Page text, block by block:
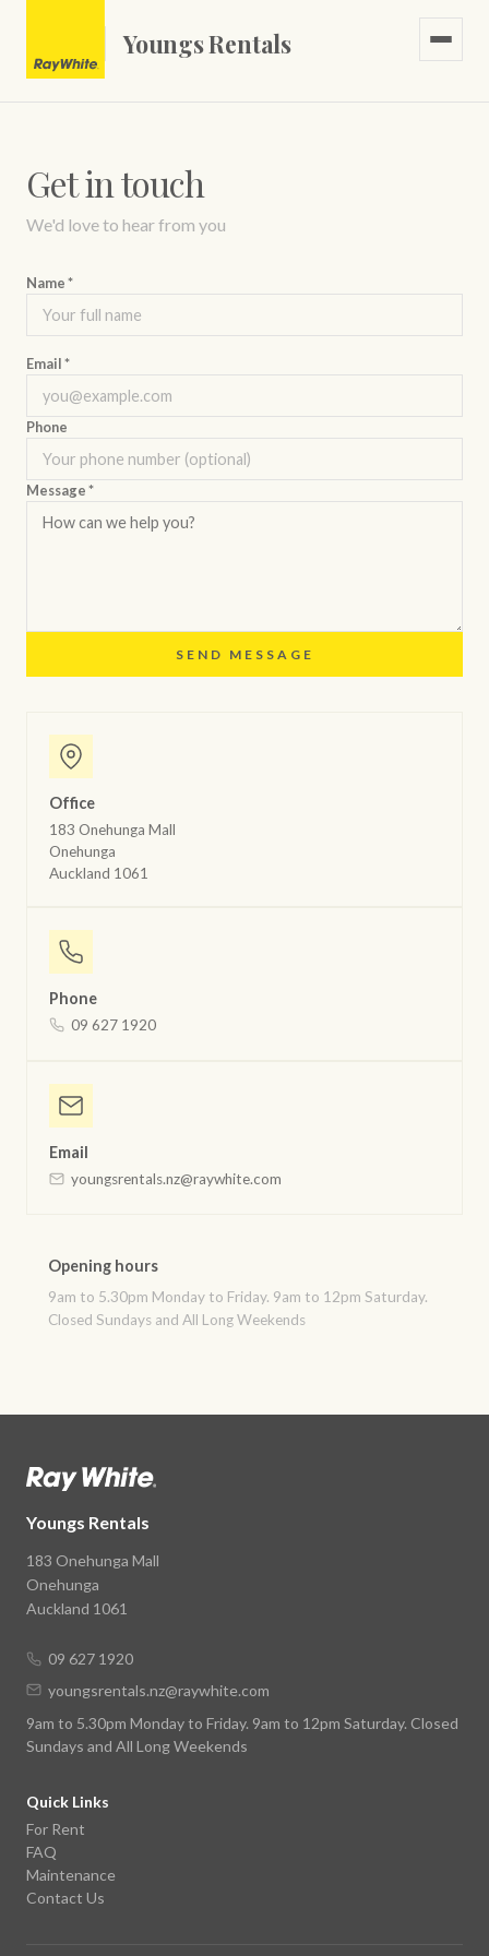
Youngs Rentals
Get in touch
We'd love to hear from you
Name *
Email *
Phone
Message *
SEND MESSAGE
Office
183 Onehunga Mall
Onehunga
Auckland 1061
Phone
09 627 1920
Email
youngsrentals.nz@raywhite.com
Opening hours
9am to 5.30pm Monday to Friday. 9am to 12pm Saturday.
Closed Sundays and All Long Weekends
Youngs Rentals
183 Onehunga Mall
Onehunga
Auckland 1061
09 627 1920
youngsrentals.nz@raywhite.com
9am to 5.30pm Monday to Friday. 9am to 12pm Saturday. Closed
Sundays and All Long Weekends
Quick Links
For Rent
FAQ
Maintenance
Contact Us